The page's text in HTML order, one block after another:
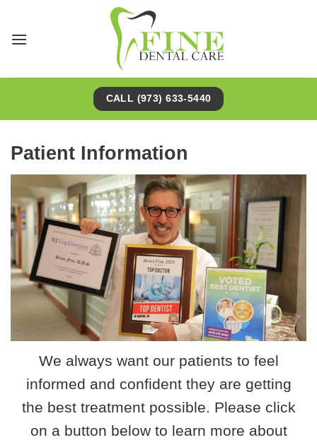
content
CALL (973) 633-5440
Patient Information
We always want our patients to feel
informed and confident they are getting
the best treatment possible. Please click
on a button below to learn more about